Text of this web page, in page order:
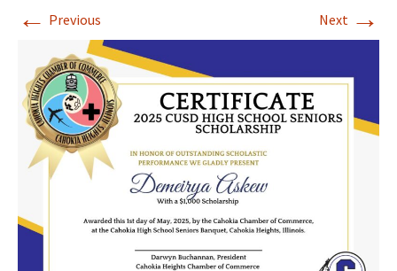
← Previous Next →